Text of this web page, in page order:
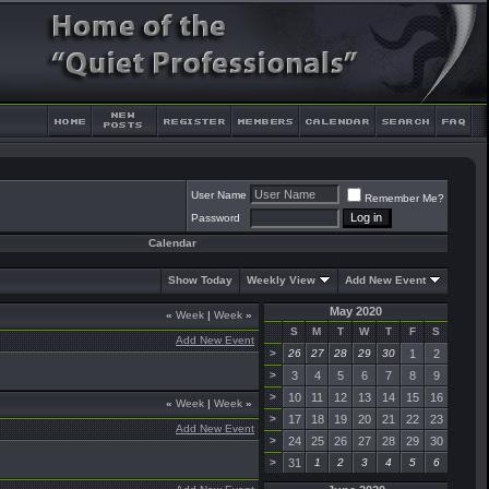
User Name
Remember Me?
Password
Calendar
Show Today Weekly View Add New Event
« Week | Week »
Add New Event
« Week | Week »
Add New Event
May 2020
S M T W T F
S
>
26 27 28 29 30 1 2
> 3 4 5 6 7 8 9
> 10 11 12 13 14 15 16
> 17 18 19 20 21 22 23
> 24 25 26 27 28 29 30
> 31 1 2 3 4 5 6